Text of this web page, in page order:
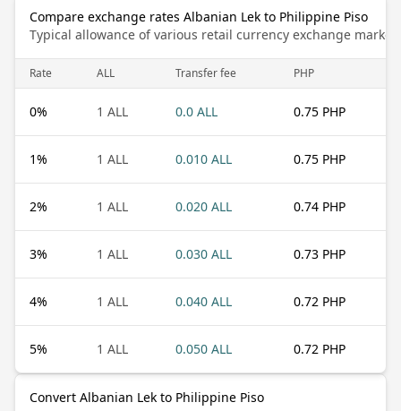
Compare exchange rates Albanian Lek to Philippine Piso
Typical allowance of various retail currency exchange
Rate ALL Transfer fee PHP
0% 1 ALL 0.0 ALL 0.75 PHP
1% 1 ALL 0.010 ALL 0.75 PHP
2% 1 ALL 0.020 ALL 0.74 PHP
3% 1 ALL 0.030 ALL 0.73 PHP
4% 1 ALL 0.040 ALL 0.72 PHP
5% 1 ALL 0.050 ALL 0.72 PHP
Convert Albanian Lek to Philippine Piso